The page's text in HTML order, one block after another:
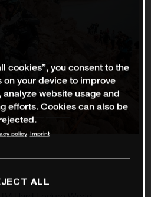
cookies”, you consent to the
on your device to improve
website usage and
efforts. Cookies can also be
policy Imprint
ALL